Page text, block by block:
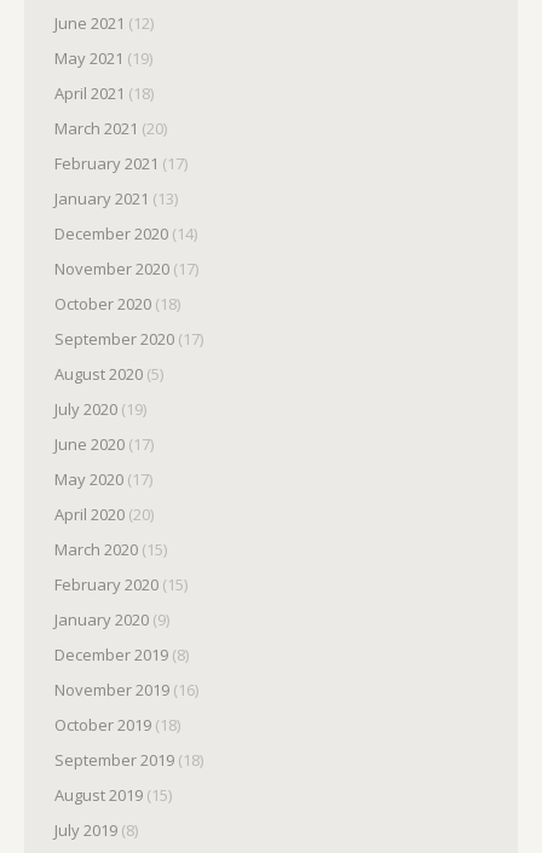
June 2021 (12)
May 2021 (19)
April 2021 (18)
March 2021 (20)
February 2021 (17)
January 2021 (13)
December 2020 (14)
November 2020 (17)
October 2020 (18)
September 2020 (17)
August 2020 (5)
July 2020 (19)
June 2020 (17)
May 2020 (17)
April 2020 (20)
March 2020 (15)
February 2020 (15)
January 2020 (9)
December 2019 (8)
November 2019 (16)
October 2019 (18)
September 2019 (18)
August 2019 (15)
July 2019 (8)